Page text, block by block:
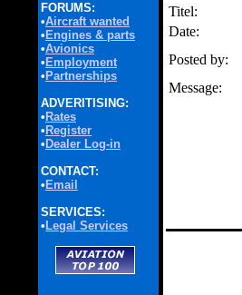
FORUMS:
•Aircraft wanted
• Engines & parts
•Avionics
• Employment
• Partnerships
ADVERITISING:
• Rates
• Register
• Dealer Log-in
CONTACT:
• Email
SERVICES:
• Legal Services
Titel:
Date:
Posted by:
Message: